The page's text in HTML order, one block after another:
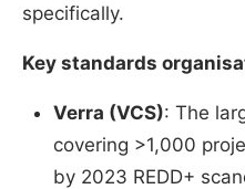
specifically.
Key standards
Verra (VCS): The
covering >1,000
by 2023 REDD+